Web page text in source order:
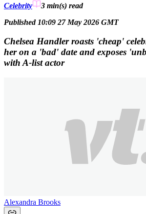
Celebrity 3 min(s) read
Published 10:09 27 May 2026 GMT
Chelsea Handler roasts 'cheap'
her on a 'bad' date and exposes
with A-list actor
Alexandra Brooks